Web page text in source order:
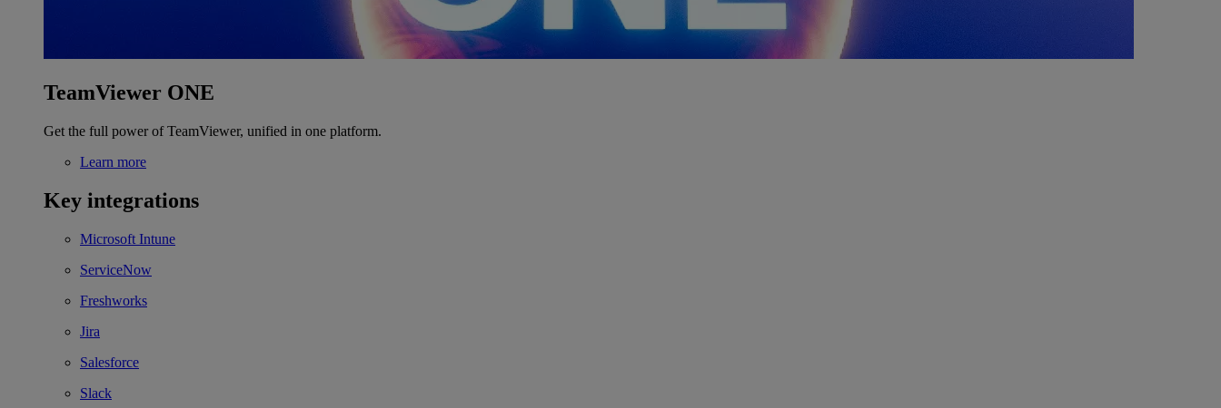
TeamViewer ONE
Get the full power of TeamViewer, unified in one platform.
Learn more
Key integrations
Microsoft Intune
ServiceNow
Freshworks
Jira
Salesforce
Slack